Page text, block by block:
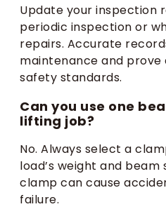
Update your inspection
periodic inspection or
repairs. Accurate
maintenance and
safety standards.
Can you use one
lifting job?
No. Always select a
load’s weight and beam
clamp can cause
failure.